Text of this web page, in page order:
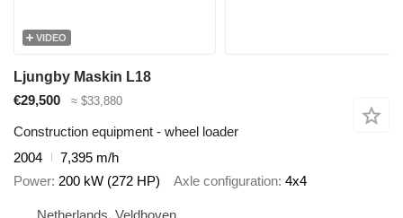
VIDEO
Ljungby Maskin L18
€29,500
≈ $33,880
Construction equipment - wheel loader
2004
7,395 m/h
Power 200 kW (272 HP) Axle configuration 4x4
Netherlands, Veldhoven